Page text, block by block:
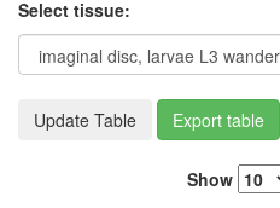
Select tissue:
Update Table Export table
Show